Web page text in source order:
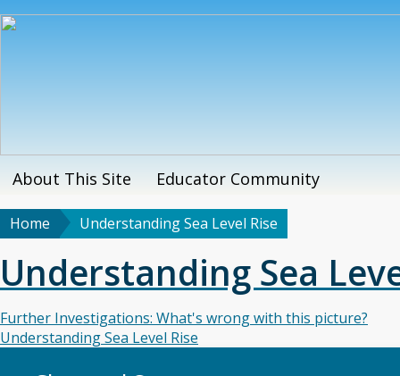
Skip
to
Main
menu
About This Site Educator Community
Breadcrumb
Home Understanding Sea Level Rise
Understanding Sea
Further Investigations: What's wrong with this picture?
Understanding Sea Level Rise